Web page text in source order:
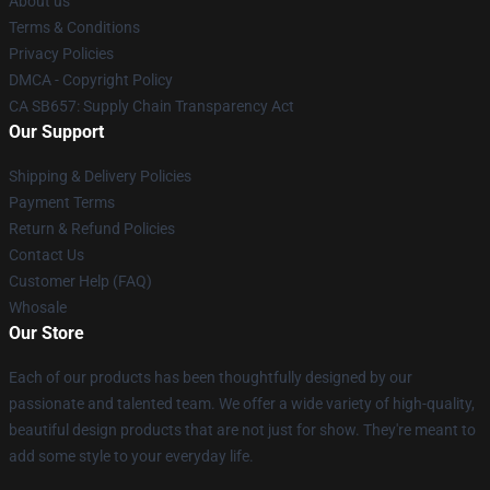
Terms & Conditions
Privacy Policies
DMCA - Copyright Policy
CA SB657: Supply Chain Transparency Act
Our Support
Shipping & Delivery Policies
Payment Terms
Return & Refund Policies
Contact Us
Customer Help (FAQ)
Whosale
Our Store
Each of our products has been thoughtfully designed by our
passionate and talented team. We offer a wide variety of high-quality,
beautiful design products that are not just for show. They're meant to
add some style to your everyday life.